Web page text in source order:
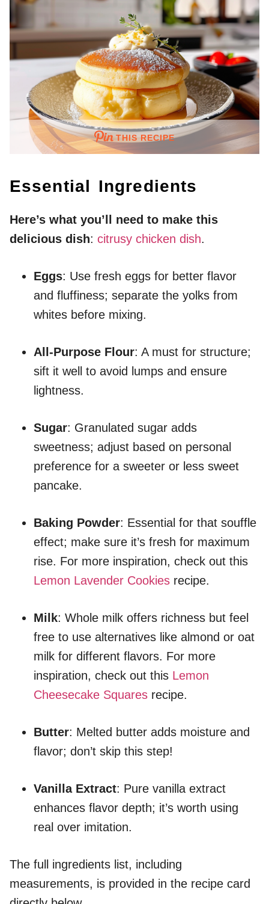
THIS RECIPE
Essential Ingredients
Here’s what you’ll need to make this
delicious dish: citrusy chicken dish.
Eggs: Use fresh eggs for better flavor
and fluffiness; separate the yolks from
whites before mixing.
All-Purpose Flour: A must for structure;
sift it well to avoid lumps and ensure
lightness.
Sugar: Granulated sugar adds
sweetness; adjust based on personal
preference for a sweeter or less sweet
pancake.
Baking Powder: Essential for that souffle
effect; make sure it’s fresh for maximum
rise. For more inspiration, check out this
Lemon Lavender Cookies recipe.
Milk: Whole milk offers richness but feel
free to use alternatives like almond or oat
milk for different flavors. For more
inspiration, check out this Lemon
Cheesecake Squares recipe.
Butter: Melted butter adds moisture and
flavor; don’t skip this step!
Vanilla Extract: Pure vanilla extract
enhances flavor depth; it’s worth using
real over imitation.
The full ingredients list, including
measurements, is provided in the recipe card